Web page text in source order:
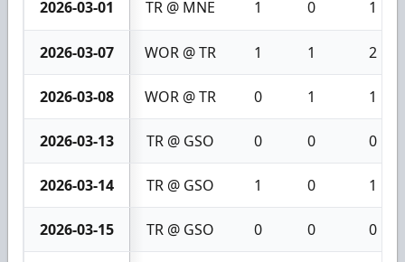
2026-03-01 TR @ MNE 1 0 1
2026-03-07 WOR @ TR 1 1 2
2026-03-08 WOR @ TR 0 1 1
2026-03-13 TR @ GSO 0 0 0
2026-03-14 TR @ GSO 1 0 1
2026-03-15 TR @ GSO 0 0 0